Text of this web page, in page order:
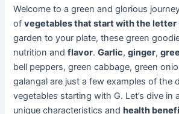
Welcome to a green and glorious
ofvegetables that start with the letter
garden to your plate, these green
nutrition andflavor.Garlic,ginger,
bell peppers, green cabbage, green
galangal are just a few examples of the
vegetables starting with G. Let’s dive in
unique characteristics and health